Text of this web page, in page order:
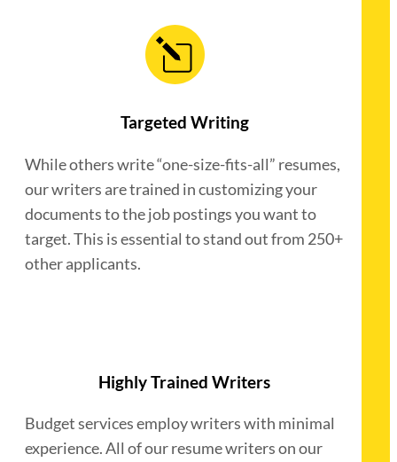
Targeted Writing
While others write “one-size-fits-all” resumes,
our writers are trained in customizing your
documents to the job postings you want to
target. This is essential to stand out from 250+
other applicants.
Highly Trained Writers
Budget services employ writers with minimal
experience. All of our resume writers on our